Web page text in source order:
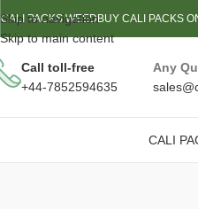
Skip to navigation
Skip to main content
CALI PACKS WEEDBUY CALI PACKS
Call toll-free
+44-7852594635
Any
CALI